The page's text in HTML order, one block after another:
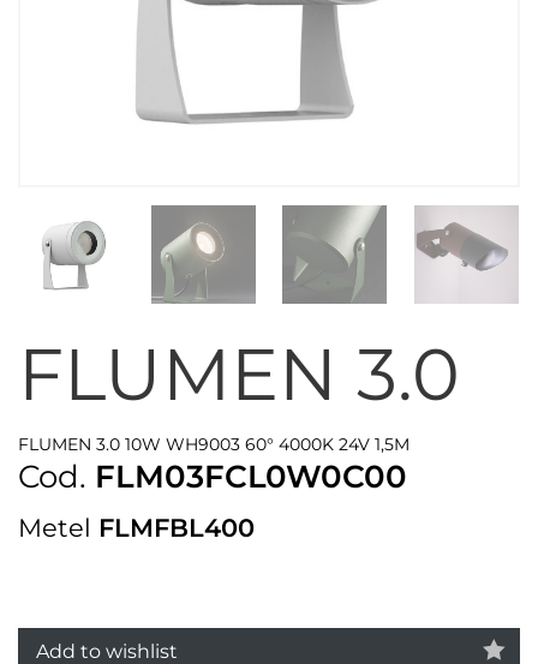
FLUMEN 3.0
FLUMEN 3.0 10W WH9003 60° 4000K 24V 1,5M
Cod. FLM03FCL0W0C00
Metel FLMFBL400
Add to wishlist